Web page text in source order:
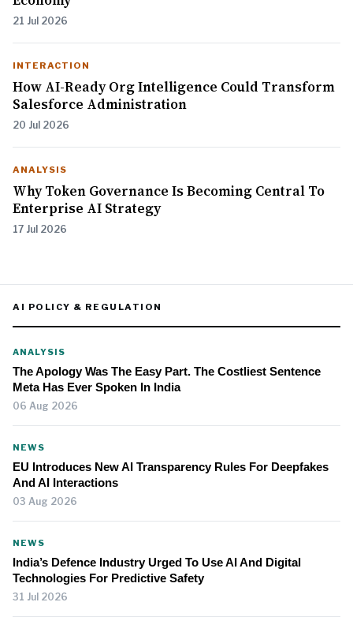
21 Jul 2026
INTERACTION
How AI-Ready Org Intelligence Could Transform
Salesforce Administration
20 Jul 2026
ANALYSIS
Why Token Governance Is Becoming Central To
Enterprise AI Strategy
17 Jul 2026
AI POLICY & REGULATION
ANALYSIS
The Apology Was The Easy Part. The Costliest Sentence
Meta Has Ever Spoken In India
06 Aug 2026
NEWS
EU Introduces New AI Transparency Rules For Deepfakes
And AI Interactions
03 Aug 2026
NEWS
India’s Defence Industry Urged To Use AI And Digital
Technologies For Predictive Safety
31 Jul 2026